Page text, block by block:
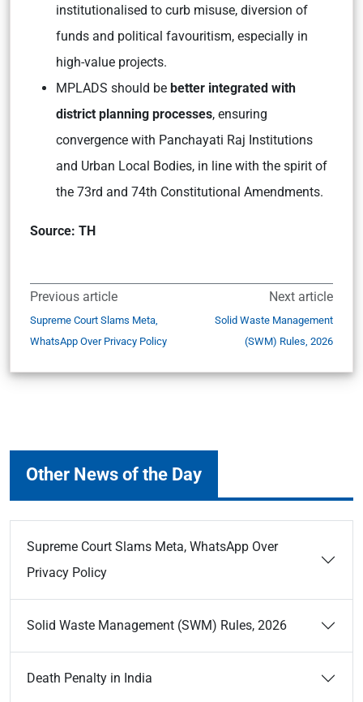
institutionalised to curb misuse, diversion of
funds and political favouritism, especially in
high-value projects.
MPLADS should be better integrated with
district planning processes, ensuring
convergence with Panchayati Raj Institutions
and Urban Local Bodies, in line with the spirit of
the 73rd and 74th Constitutional Amendments.
Source: TH
Previous article
Supreme Court Slams Meta,
WhatsApp Over Privacy Policy
Next article
Solid Waste Management
(SWM) Rules, 2026
Other News of the Day
Supreme Court Slams Meta, WhatsApp Over
Privacy Policy
Solid Waste Management (SWM) Rules, 2026
Death Penalty in India